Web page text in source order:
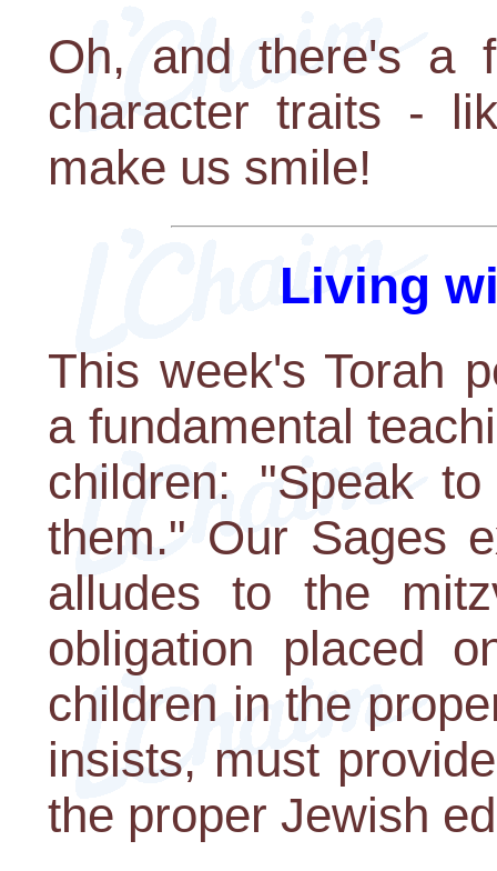
Oh, and there's a
character traits -
make us smile!
Living
This week's Torah
a fundamental
children: "Speak
them." Our Sages
alludes to the
obligation placed
children in the
insists, must
the proper Jewish